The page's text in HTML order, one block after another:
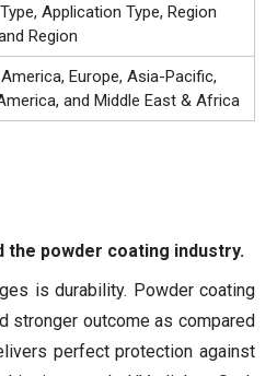
Application Type, Region
Region
Europe, Asia-Pacific,
and Middle East & Africa
the powder coating industry.
is durability. Powder coating
stronger outcome as compared
perfect protection against